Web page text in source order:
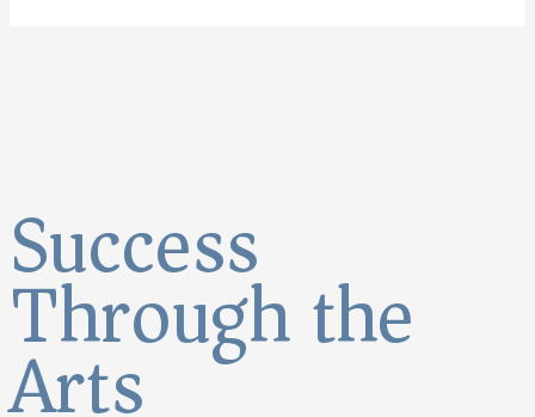
Success
Through the
Arts